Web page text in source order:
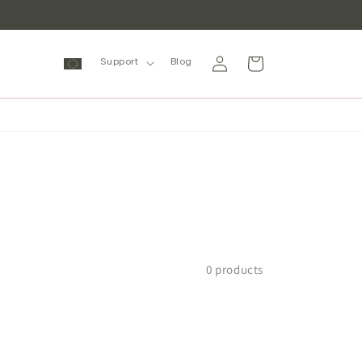
Support Blog
in
Cart
0 products